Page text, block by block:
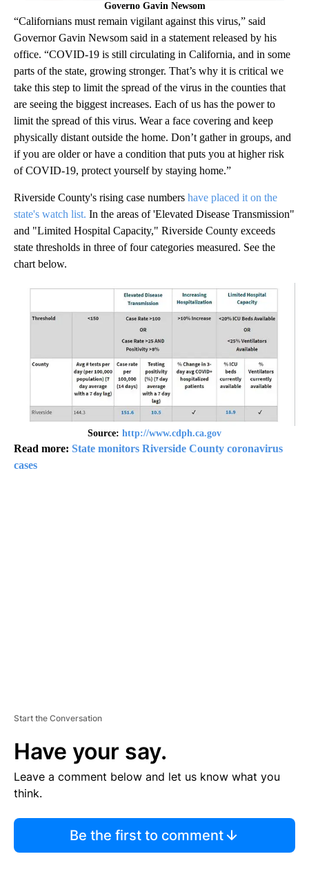
Governo Gavin Newsom
“Californians must remain vigilant against this virus,” said
Governor Gavin Newsom said in a statement released by his
office. “COVID-19 is still circulating in California, and in some
parts of the state, growing stronger. That’s why it is critical we
take this step to limit the spread of the virus in the counties that
are seeing the biggest increases. Each of us has the power to
limit the spread of this virus. Wear a face covering and keep
physically distant outside the home. Don’t gather in groups, and
if you are older or have a condition that puts you at higher risk
of COVID-19, protect yourself by staying home.”
Riverside County's rising case numbers have placed it on the
state's watch list. In the areas of 'Elevated Disease Transmission"
and "Limited Hospital Capacity," Riverside County exceeds
state thresholds in three of four categories measured. See the
chart below.
Source: http://www.cdph.ca.gov
Read more: State monitors Riverside County coronavirus
cases
Start the Conversation
Have your say.
Leave a comment below and let us know what you
think.
Be the first to comment